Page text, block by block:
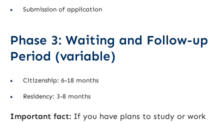
Submission of application
Phase 3: Waiting and Follow-up
Period (variable)
Citizenship: 6-18 months
Residency: 3-8 months
Important fact: If you have plans to study or work